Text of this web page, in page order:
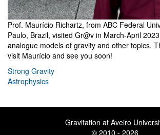
Prof. Maurício Richartz, from ABC Federal
Paulo, Brazil, visited Gr@v in March-April
analogue models of gravity and other topics.
visit Maurício and see you soon!
Strong Gravity
Astrophysics
Gravitation at Aveiro
© 2010 - 2026